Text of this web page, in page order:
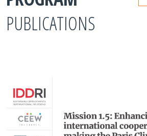
PUBLICATIONS